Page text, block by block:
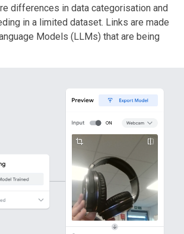
differences in data categorisation and
in a limited dataset. Links are made
Models (LLMs) that are being